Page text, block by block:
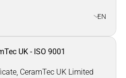
EN
UK - ISO 9001
CeramTec UK Limited